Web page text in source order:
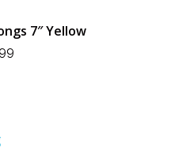
7″ Yellow